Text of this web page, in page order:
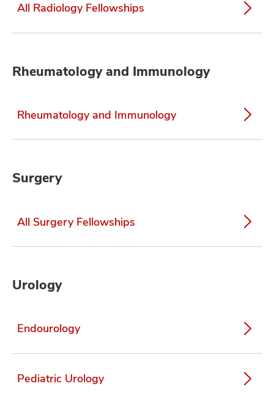
All Radiology Fellowships
Rheumatology and Immunology
Rheumatology and Immunology
Surgery
All Surgery Fellowships
Urology
Endourology
Pediatric Urology